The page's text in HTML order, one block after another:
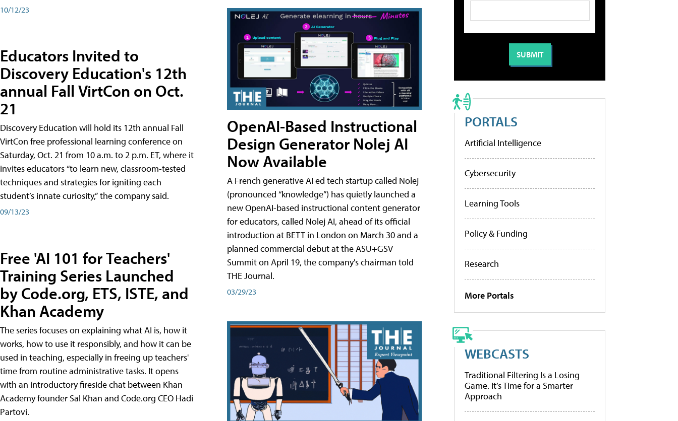
10/12/23
Educators Invited to
Discovery Education's 12th
annual Fall VirtCon on Oct.
21
Discovery Education will hold its 12th annual Fall
VirtCon free professional learning conference on
Saturday, Oct. 21 from 10 a.m. to 2 p.m. ET, where it
invites educators “to learn new, classroom-tested
techniques and strategies for igniting each
student’s innate curiosity,” the company said.
09/13/23
Free 'AI 101 for Teachers'
Training Series Launched
by Code.org, ETS, ISTE, and
Khan Academy
The series focuses on explaining what AI is, how it
works, how to use it responsibly, and how it can be
used in teaching, especially in freeing up teachers'
time from routine administrative tasks. It opens
with an introductory fireside chat between Khan
Academy founder Sal Khan and Code.org CEO Hadi
Partovi.
OpenAI-Based Instructional
Design Generator Nolej AI
Now Available
A French generative AI ed tech startup called Nolej
(pronounced “knowledge”) has quietly launched a
new OpenAI-based instructional content generator
for educators, called Nolej AI, ahead of its official
introduction at BETT in London on March 30 and a
planned commercial debut at the ASU+GSV
Summit on April 19, the company's chairman told
THE Journal.
03/29/23
PORTALS
Artificial Intelligence
Cybersecurity
Learning Tools
Policy & Funding
Research
More Portals
WEBCASTS
Traditional Filtering Is a Losing
Game. It’s Time for a Smarter
Approach